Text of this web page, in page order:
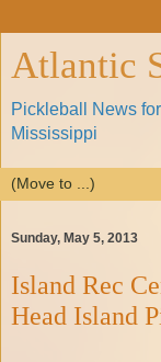
Atlantic
Pickleball News
Mississippi
Sunday, May 5, 2013
Island Rec
Head Island